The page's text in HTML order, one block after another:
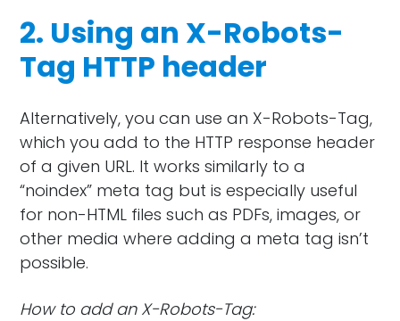
2. Using an X-Robots-
Tag HTTP header
Alternatively, you can use an X-Robots-Tag,
which you add to the HTTP response header
of a given URL. It works similarly to a
“noindex” meta tag but is especially useful
for non-HTML files such as PDFs, images, or
other media where adding a meta tag isn’t
possible.
How to add an X-Robots-Tag: